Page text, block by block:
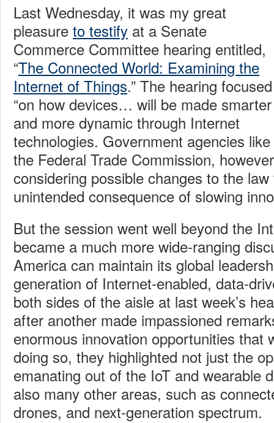
Last Wednesday, it was my great
pleasure to testify at a Senate
Commerce Committee hearing entitled,
“The Connected World: Examining the
Internet of Things.” The hearing focused
“on how devices… will be made smarter
and more dynamic through Internet
technologies. Government agencies like
the Federal Trade Commission,
considering possible changes to the
unintended consequence of slowing
But the session went well beyond the
became a much more wide-ranging
America can maintain its global
generation of Internet-enabled, data-
both sides of the aisle at last week’s
after another made impassioned
enormous innovation opportunities that
doing so, they highlighted not just the
emanating out of the IoT and wearable
also many other areas, such as
drones, and next-generation spectrum.